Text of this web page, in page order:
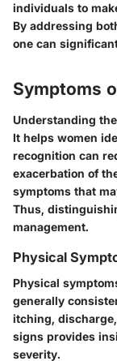
individuals to
By addressing
one can
Symptoms
Understanding
It helps women
recognition can
exacerbation of
symptoms that
Thus,
management.
Physical
Physical
generally
itching,
signs provides
severity.